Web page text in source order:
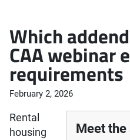
Which
CAA webinar
requirements
February 2, 2026
Meet
Rental
housing